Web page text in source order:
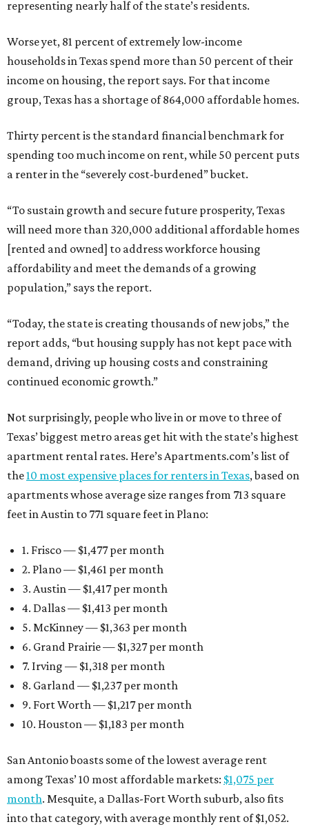
representing nearly half of the state’s residents.
Worse yet, 81 percent of extremely low-income
households in Texas spend more than 50 percent of their
income on housing, the report says. For that income
group, Texas has a shortage of 864,000 affordable homes.
Thirty percent is the standard financial benchmark for
spending too much income on rent, while 50 percent puts
a renter in the “severely cost-burdened” bucket.
“To sustain growth and secure future prosperity, Texas
will need more than 320,000 additional affordable homes
[rented and owned] to address workforce housing
affordability and meet the demands of a growing
population,” says the report.
“Today, the state is creating thousands of new jobs,” the
report adds, “but housing supply has not kept pace with
demand, driving up housing costs and constraining
continued economic growth.”
Not surprisingly, people who live in or move to three of
Texas’ biggest metro areas get hit with the state’s highest
apartment rental rates. Here’s Apartments.com’s list of
the10 most expensive places for renters in Texas, based on
apartments whose average size ranges from 713 square
feet in Austin to 771 square feet in Plano:
1. Frisco — $1,477 per month
2. Plano — $1,461 per month
3. Austin — $1,417 per month
4. Dallas — $1,413 per month
5. McKinney — $1,363 per month
6. Grand Prairie — $1,327 per month
7. Irving — $1,318 per month
8. Garland — $1,237 per month
9. Fort Worth — $1,217 per month
10. Houston — $1,183 per month
San Antonio boasts some of the lowest average rent
among Texas’ 10 most affordable markets: $1,075 per
month. Mesquite, a Dallas-Fort Worth suburb, also fits
into that category, with average monthly rent of $1,052.